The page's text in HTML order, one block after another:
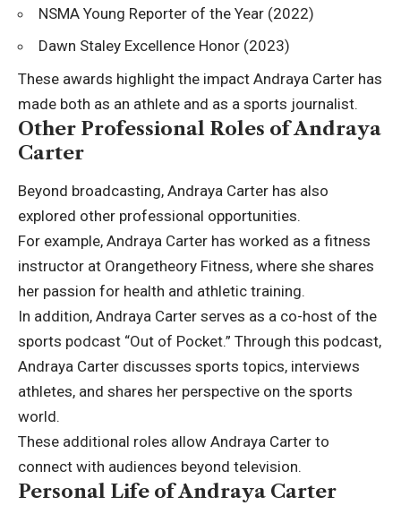
NSMA Young Reporter of the Year (2022)
Dawn Staley Excellence Honor (2023)
These awards highlight the impact Andraya Carter has
made both as an athlete and as a sports journalist.
Other Professional Roles of Andraya
Carter
Beyond broadcasting, Andraya Carter has also
explored other professional opportunities.
For example, Andraya Carter has worked as a fitness
instructor at Orangetheory Fitness, where she shares
her passion for health and athletic training.
In addition, Andraya Carter serves as a co-host of the
sports podcast “Out of Pocket.” Through this podcast,
Andraya Carter discusses sports topics, interviews
athletes, and shares her perspective on the sports
world.
These additional roles allow Andraya Carter to
connect with audiences beyond television.
Personal Life of Andraya Carter